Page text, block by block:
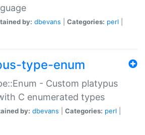
by: dbevans Categories: perl
type-enum
- Custom platypus
C enumerated types
by: dbevans Categories: perl